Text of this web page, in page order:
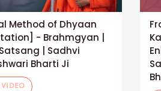
Method of Dhyaan
- Brahmgyan |
| Sadhvi
Bharti Ji
VIDEO